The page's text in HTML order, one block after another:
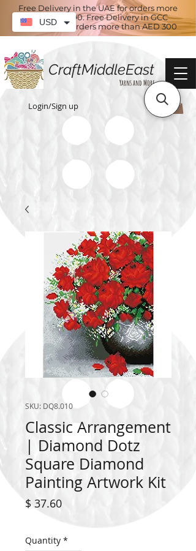
Free Delivery in the UAE for orders more
than AED 100. Free Delivery in GCC
countries for orders more than AED 300
CraftMiddleEast
Yarns and More
Login/Sign up
SKU: DQ8.010
Classic Arrangement
| Diamond Dotz
Square Diamond
Painting Artwork Kit
$ 37.60Price
Quantity *
USD